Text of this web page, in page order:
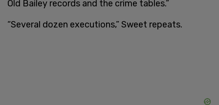
Old Bailey records and the crime tables.”
“Several dozen executions,” Sweet repeats.